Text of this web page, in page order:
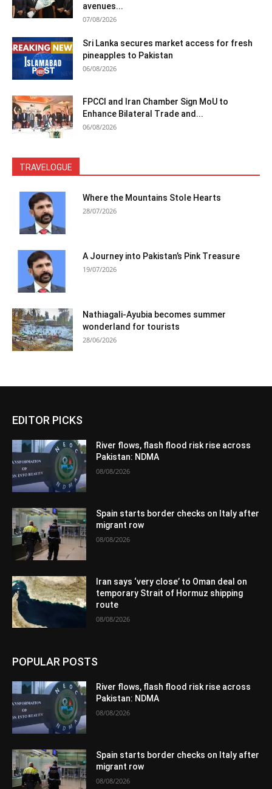
avenues...
07/08/2026
Sri Lanka secures market access for fresh
pineapples to Pakistan
06/08/2026
FPCCI and Iran Chamber Sign MoU to
Enhance Bilateral Trade and...
06/08/2026
TRAVELOGUE
Where the Mountains Stole Hearts
28/07/2026
A Journey into Pakistan’s Pink Treasure
19/07/2026
Nathiagali-Ayubia becomes summer
wonderland for tourists
28/06/2026
EDITOR PICKS
River flows, flash flood risk rise across
Pakistan: NDMA
08/08/2026
Spain starts border checks on Italy after
migrant row
08/08/2026
Iran says ‘very close’ to Oman deal on
temporary Strait of Hormuz shipping
route
08/08/2026
POPULAR POSTS
River flows, flash flood risk rise across
Pakistan: NDMA
08/08/2026
Spain starts border checks on Italy after
migrant row
08/08/2026